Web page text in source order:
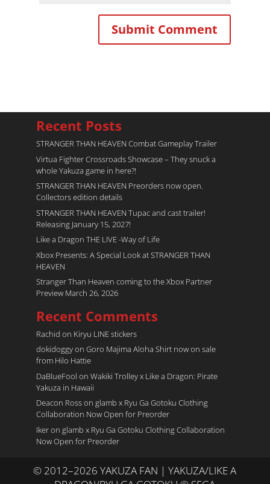
Recent Posts
STRANGER THAN HEAVEN Combat Gameplay Trailer
Virtua Fighter Crossroads​ Showcase – They snuck a
whole Yakuza game in here?!
STRANGER THAN HEAVEN Preorders now open.
Collectors edition details
STRANGER THAN HEAVEN Tupac and cast trailer!
Releasing January 15, 2027!
Like a Dragon THE LIVE -Way of Life
Xbox Presents: A Special Look at STRANGER THAN
HEAVEN
Stranger Than Heaven coming to the Xbox Partner
Preview March 26, 2026
Recent Comments
Rachid on Kiryu LINE stickers
dokidoggyon Goro Majima Aloha Shirt now on sale
from Hilo Hattie
DaBlueFool on Wakiki Trolley x Like a Dragon: Pirate
Yakuza in Hawaii
Deacon Rosson glamb x Ryu Ga Gotoku Clothing
Collaboration Now Open for Preorder
Ikeron glamb x Ryu Ga Gotoku Clothing Collaboration
Now Open for Preorder
© 2012–2026 YAKUZA FAN | YAKUZA/LIKE A